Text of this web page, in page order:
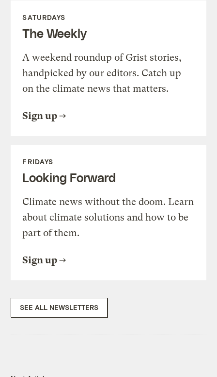
SATURDAYS
The Weekly
A weekend roundup of Grist stories,
handpicked by our editors. Catch up
on the climate news that matters.
Sign up
FRIDAYS
Looking Forward
Climate news without the doom. Learn
about climate solutions and how to be
part of them.
Sign up
SEE ALL NEWSLETTERS